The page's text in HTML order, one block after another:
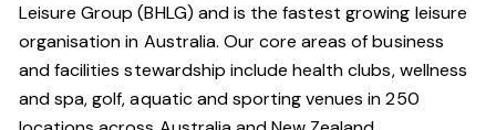
Leisure Group (BHLG) and is the fastest growing leisure
organisation in Australia. Our core areas of business
and facilities stewardship include health clubs, wellness
and spa, golf, aquatic and sporting venues in 250